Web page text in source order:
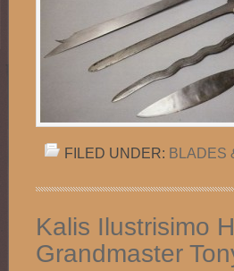
FILED UNDER: BLADES
Kalis Ilustrisimo
Grandmaster